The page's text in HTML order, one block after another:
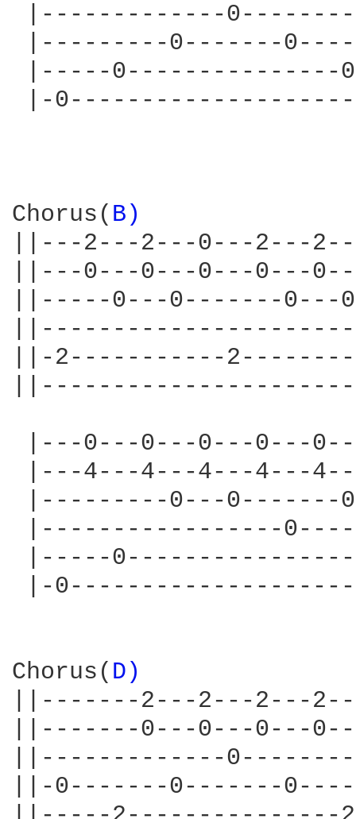
|-------------
|---------0-------
|-----0---------------
|-
Chorus( B)
||---2---2---0---2---
||---0---0---0---0---
||-----0---0-------
||-2-----------
|---0---0---0---0---
|---4---4---4---4---
|---------0---0-------
|-----------------
|-----
|-
Chorus( D)
||-------2---2---2---
||-------0---0---0---
||-------------
||-0-------0-------